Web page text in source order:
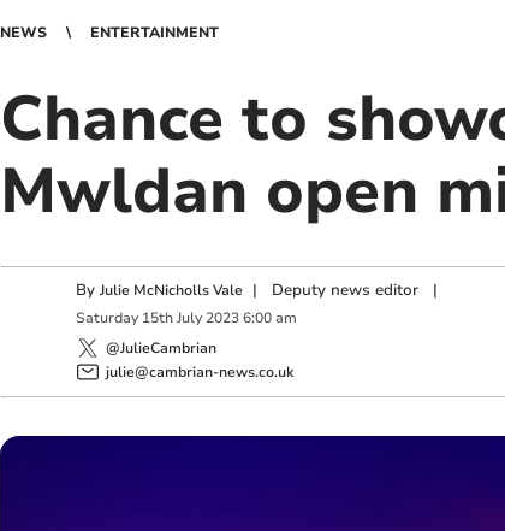
NEWS ENTERTAINMENT
Chance to
Mwldan open
By Julie McNicholls Vale | Deputy news editor|
Saturday 15th July 2023 6:00 am
@JulieCambrian
julie@cambrian-news.co.uk